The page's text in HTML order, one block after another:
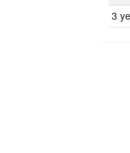
3